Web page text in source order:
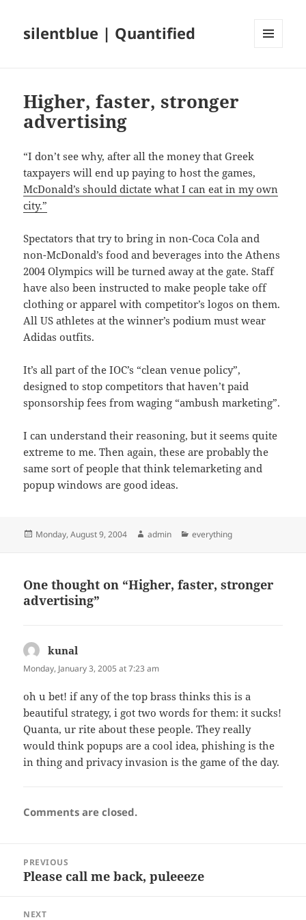
silentblue | Quantified
Higher, faster, stronger
advertising
“I don’t see why, after all the money that Greek
taxpayers will end up paying to host the games,
McDonald’s should dictate what I can eat in my own
city.”
Spectators that try to bring in non-Coca Cola and
non-McDonald’s food and beverages into the Athens
2004 Olympics will be turned away at the gate. Staff
have also been instructed to make people take off
clothing or apparel with competitor’s logos on them.
All US athletes at the winner’s podium must wear
Adidas outfits.
It’s all part of the IOC’s “clean venue policy”,
designed to stop competitors that haven’t paid
sponsorship fees from waging “ambush marketing”.
I can understand their reasoning, but it seems quite
extreme to me. Then again, these are probably the
same sort of people that think telemarketing and
popup windows are good ideas.
Posted
Monday, August 9, 2004 Author
admin Categories
everything
One thought on “Higher, faster, stronger
advertising”
kunal
Monday, January 3, 2005 at 7:23 am
oh u bet! if any of the top brass thinks this is a
beautiful strategy, i got two words for them: it sucks!
Quanta, ur rite about these people. They really
would think popups are a cool idea, phishing is the
in thing and privacy invasion is the game of the day.
Comments are closed.
navigation
PREVIOUS
Previous
Please call me back, puleeeze
NEXT